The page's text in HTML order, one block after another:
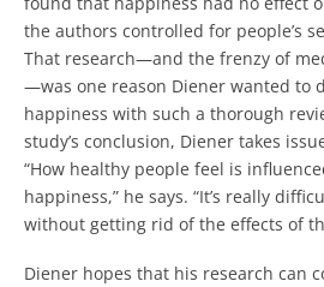
the authors controlled for people’s
That research—and the frenzy of
—was one reason Diener wanted to
happiness with such a thorough
study’s conclusion, Diener takes
“How healthy people feel is
happiness,” he says. “It’s really
without getting rid of the effects of
Diener hopes that his research can